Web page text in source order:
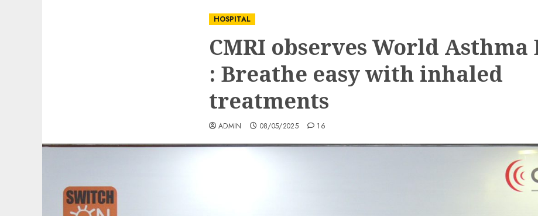
HOSPITAL
CMRI observes World Asthma
: Breathe easy with inhaled
treatments
ADMIN 08/05/2025 16